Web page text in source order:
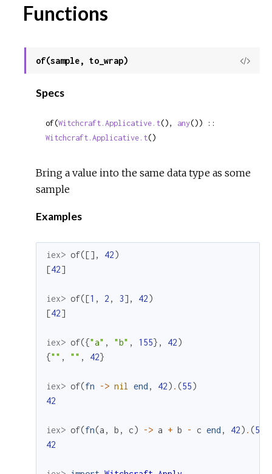
Functions
of(sample, to_wrap)
View
Specs
of(Witchcraft.Applicative.t(), any
Witchcraft.Applicative.t()
Bring a value into the same data type as some
sample
Examples
iex> of([] , 42)
[42]
iex> of([1 , 2 , 3] , 42)
[42]
iex> of({"a" , "b" , 155} , 42)
{"" , "" , 42}
iex> of(fn -> nil end , 42) . (55)
42
iex> of(fn(a , b , c) -> a + b - c end , 42) . (55
42